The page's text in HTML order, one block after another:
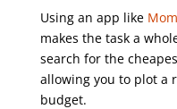
Using an app like
makes the task a
search for the
allowing you to plot a
budget.